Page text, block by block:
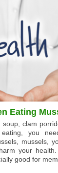
Eating
clam
you
mussels,
your
good for